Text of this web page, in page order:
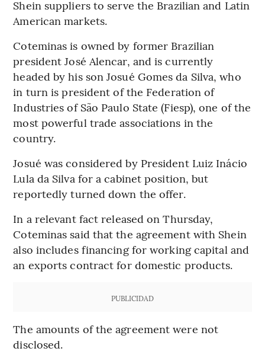
Shein suppliers to serve the Brazilian and Latin
American markets.
Coteminas is owned by former Brazilian
president José Alencar, and is currently
headed by his son Josué Gomes da Silva, who
in turn is president of the Federation of
Industries of São Paulo State (Fiesp), one of the
most powerful trade associations in the
country.
Josué was considered by President Luiz Inácio
Lula da Silva for a cabinet position, but
reportedly turned down the offer.
In a relevant fact released on Thursday,
Coteminas said that the agreement with Shein
also includes financing for working capital and
an exports contract for domestic products.
PUBLICIDAD
The amounts of the agreement were not
disclosed.